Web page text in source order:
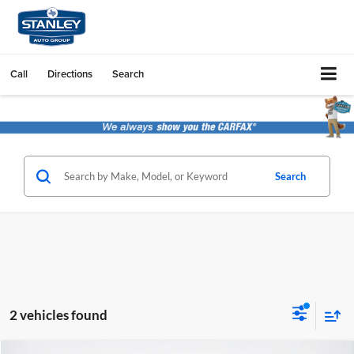
Call Directions Search
Search
2 vehicles found